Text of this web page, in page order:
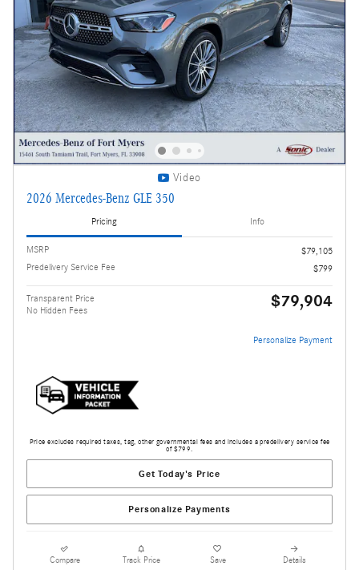
Video
2026 Mercedes-Benz GLE 350
Pricing Info
MSRP
$79,105
Predelivery Service Fee
$799
Transparent Price
No Hidden Fees
$79,904
Personalize Payment
Price excludes required taxes, tag, other governmental fees and includes a predelivery service fee
of $799.
Get Today's Price
Personalize Payments
Compare Track Price Save Details